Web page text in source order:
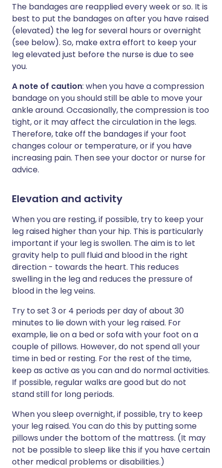
The bandages are reapplied every week or so. It is
best to put the bandages on after you have raised
(elevated) the leg for several hours or overnight
(see below). So, make extra effort to keep your
leg elevated just before the nurse is due to see
you.
A note of caution: when you have a compression
bandage on you should still be able to move your
ankle around. Occasionally, the compression is too
tight, or it may affect the circulation in the legs.
Therefore, take off the bandages if your foot
changes colour or temperature, or if you have
increasing pain. Then see your doctor or nurse for
advice.
Elevation and activity
When you are resting, if possible, try to keep your
leg raised higher than your hip. This is particularly
important if your leg is swollen. The aim is to let
gravity help to pull fluid and blood in the right
direction - towards the heart. This reduces
swelling in the leg and reduces the pressure of
blood in the leg veins.
Try to set 3 or 4 periods per day of about 30
minutes to lie down with your leg raised. For
example, lie on a bed or sofa with your foot on a
couple of pillows. However, do not spend all your
time in bed or resting. For the rest of the time,
keep as active as you can and do normal activities.
If possible, regular walks are good but do not
stand still for long periods.
When you sleep overnight, if possible, try to keep
your leg raised. You can do this by putting some
pillows under the bottom of the mattress. (It may
not be possible to sleep like this if you have certain
other medical problems or disabilities.)